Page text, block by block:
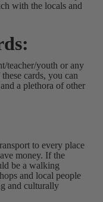
with the locals and
teacher/youth or any
cards, you can
a plethora of other
to every place
money. If the
be a walking
and local people
and culturally